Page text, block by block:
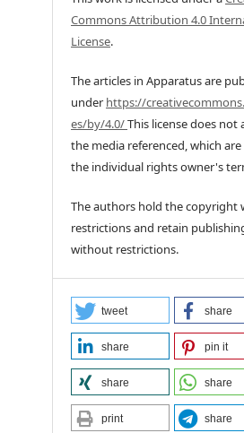
Commons Attribution 4.0
License.
The articles in Apparatus are
underhttps://
es/by/4.0/This license does not
the media referenced, which
the individual rights owner's
The authors hold the copyright
restrictions and retain
without restrictions.
tweet share
share pin it
share share
print share